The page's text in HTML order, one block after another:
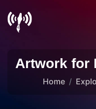
Artwork for
Home